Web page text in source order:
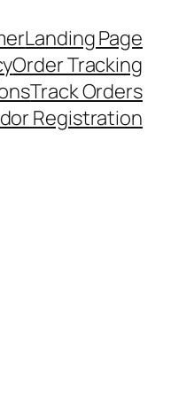
Landing Page
Order Tracking
Track Orders
Registration